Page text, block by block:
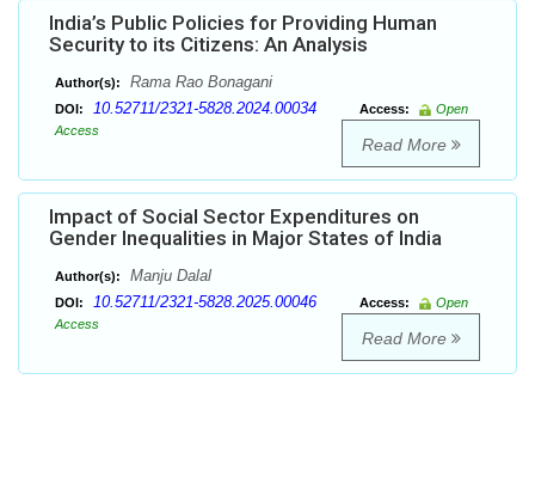
India’s Public Policies for Providing Human
Security to its Citizens: An Analysis
Author(s): Rama Rao Bonagani
DOI: 10.52711/2321-5828.2024.00034 Access:
Open
Access
Read More
Impact of Social Sector Expenditures on
Gender Inequalities in Major States of India
Author(s): Manju Dalal
DOI: 10.52711/2321-5828.2025.00046 Access:
Open
Access
Read More